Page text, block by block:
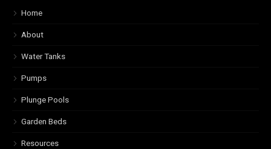
Home
About
Water Tanks
Pumps
Plunge Pools
Garden Beds
Resources